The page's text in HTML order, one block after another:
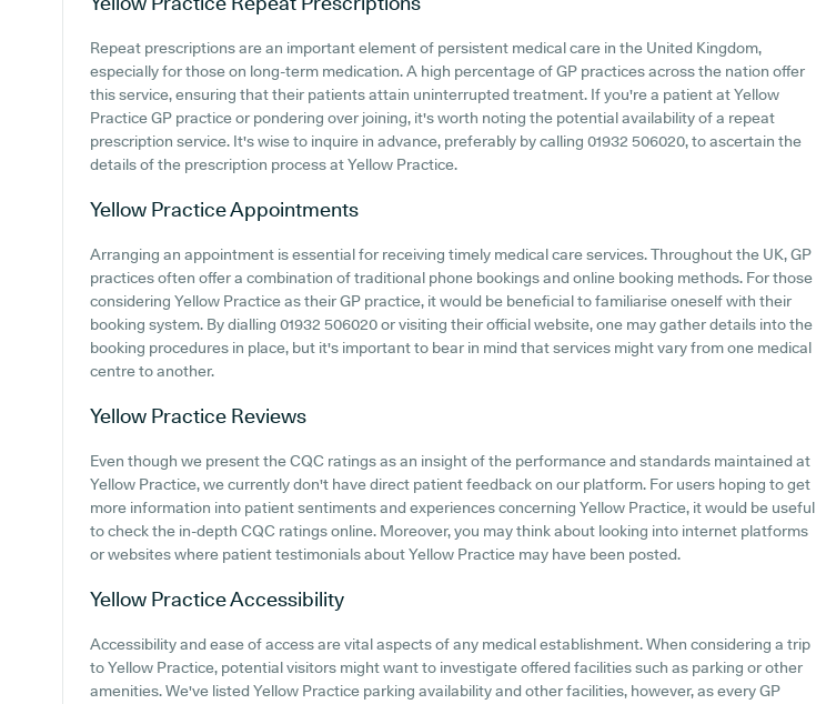
Repeat prescriptions are an important element of persistent medical care in the United Kingdom,
especially for those on long-term medication. A high percentage of GP practices across the nation offer
this service, ensuring that their patients attain uninterrupted treatment. If you're a patient at Yellow
Practice GP practice or pondering over joining, it's worth noting the potential availability of a repeat
prescription service. It's wise to inquire in advance, preferably by calling 01932 506020, to ascertain the
details of the prescription process at Yellow Practice.
Yellow PracticeAppointments
Arranging an appointment is essential for receiving timely medical care services. Throughout the UK, GP
practices often offer a combination of traditional phone bookings and online booking methods. For those
considering Yellow Practice as their GP practice, it would be beneficial to familiarise oneself with their
booking system. By dialling 01932 506020 or visiting their official website, one may gather details into the
booking procedures in place, but it's important to bear in mind that services might vary from one medical
centre to another.
Yellow Practice Reviews
Even though we present the CQC ratings as an insight of the performance and standards maintained at
Yellow Practice, we currently don't have direct patient feedback on our platform. For users hoping to get
more information into patient sentiments and experiences concerning Yellow Practice, it would be useful
to check the in-depth CQC ratings online. Moreover, you may think about looking into internet platforms
or websites where patient testimonials about Yellow Practice may have been posted.
Yellow PracticeAccessibility
Accessibility and ease of access are vital aspects of any medical establishment. When considering a trip
to Yellow Practice, potential visitors might want to investigate offered facilities such as parking or other
amenities. We've listed Yellow Practice parking availability and other facilities, however, as every GP